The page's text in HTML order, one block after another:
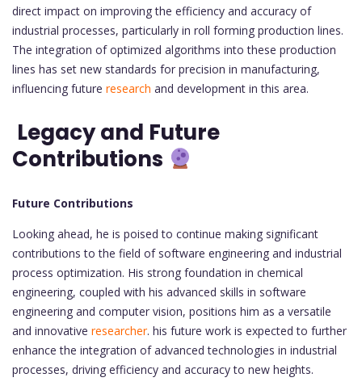
direct impact on improving the efficiency and accuracy of
industrial processes, particularly in roll forming production lines.
The integration of optimized algorithms into these production
lines has set new standards for precision in manufacturing,
influencing future research and development in this area.
Legacy and Future
Contributions
Future Contributions
Looking ahead, he is poised to continue making significant
contributions to the field of software engineering and industrial
process optimization. His strong foundation in chemical
engineering, coupled with his advanced skills in software
engineering and computer vision, positions him as a versatile
and innovative researcher. his future work is expected to further
enhance the integration of advanced technologies in industrial
processes, driving efficiency and accuracy to new heights.